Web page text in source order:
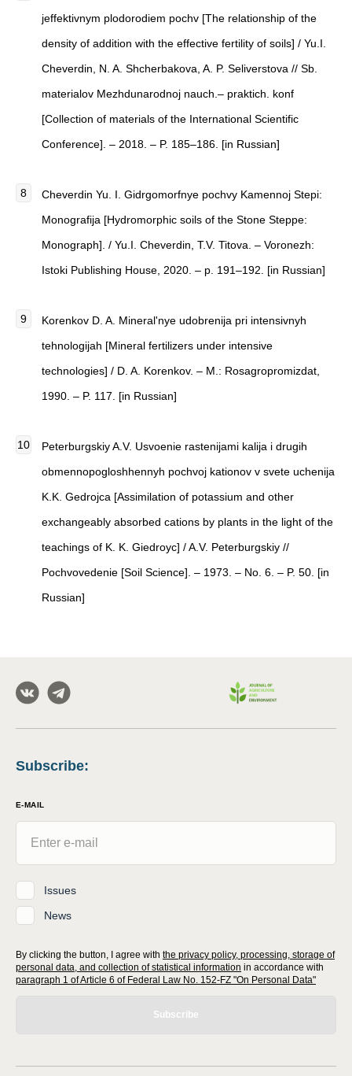
jeffektivnym plodorodiem pochv [The relationship of the
density of addition with the effective fertility of soils] / Yu.I.
Cheverdin, N. A. Shcherbakova, A. P. Seliverstova // Sb.
materialov Mezhdunarodnoj nauch.– praktich. konf
[Collection of materials of the International Scientific
Conference]. – 2018. – P. 185–186. [in Russian]
Cheverdin Yu. I. Gidrgomorfnye pochvy Kamennoj Stepi:
Monografija [Hydromorphic soils of the Stone Steppe:
Monograph]. / Yu.I. Cheverdin, T.V. Titova. – Voronezh:
Istoki Publishing House, 2020. – p. 191–192. [in Russian]
Korenkov D. A. Mineral'nye udobrenija pri intensivnyh
tehnologijah [Mineral fertilizers under intensive
technologies] / D. A. Korenkov. – M.: Rosagropromizdat,
1990. – P. 117. [in Russian]
Peterburgskiy A.V. Usvoenie rastenijami kalija i drugih
obmennopogloshhennyh pochvoj kationov v svete uchenija
K.K. Gedrojca [Assimilation of potassium and other
exchangeably absorbed cations by plants in the light of the
teachings of K. K. Giedroyc] / A.V. Peterburgskiy //
Pochvovedenie [Soil Science]. – 1973. – No. 6. – P. 50. [in
Russian]
Subscribe:
E-MAIL
Issues
News
By clicking the button, I agree with the privacy policy, processing, storage of
personal data, and collection of statistical information in accordance with
paragraph 1 of Article 6 of Federal Law No. 152-FZ "On Personal Data"
Subscribe